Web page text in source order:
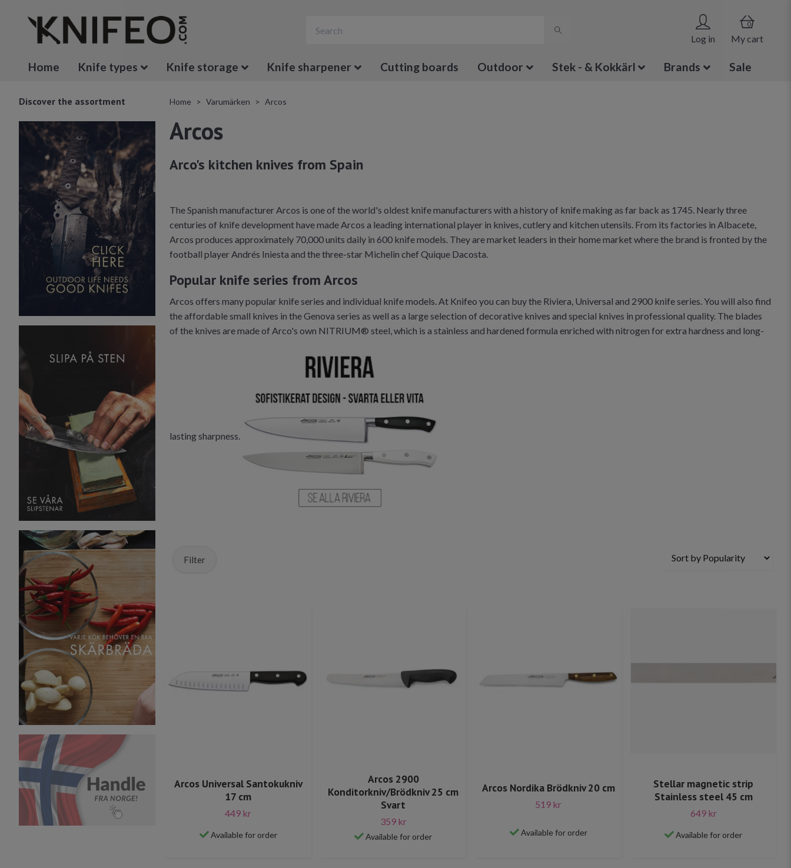
Log in
0
My cart
Home Knife types Knife storage Knife sharpener Cutting boards Outdoor Stek - & Kokkärl Brands Sale
Discover the assortment Home Varumärken Arcos
Arcos
Arco's kitchen knives from Spain
The Spanish manufacturer Arcos is one of the world's oldest knife manufacturers with a history of knife making as far back as 1745. Nearly three
centuries of knife development have made Arcos a leading international player in knives, cutlery and kitchen utensils. From its factories in Albacete,
Arcos produces approximately 70,000 units daily in 600 knife models. They are market leaders in their home market where the brand is fronted by the
football player Andrés Iniesta and the three-star Michelin chef Quique Dacosta.
Popular knife series from Arcos
Arcos offers many popular knife series and individual knife models. At Knifeo you can buy the Riviera, Universal and 2900 knife series. You will also find
the affordable small knives in the Genova series as well as a large selection of decorative knives and special knives in professional quality. The blades
of the knives are made of Arco's own NITRIUM® steel, which is a stainless and hardened formula enriched with nitrogen for extra hardness and long-
lasting sharpness.
Filter
Arcos Universal Santokukniv
17 cm
449 kr
Available for order
Arcos 2900
Konditorkniv/Brödkniv 25 cm
Svart
359 kr
Available for order
Arcos Nordika Brödkniv 20 cm
519 kr
Available for order
Stellar magnetic strip
Stainless steel 45 cm
649 kr
Available for order